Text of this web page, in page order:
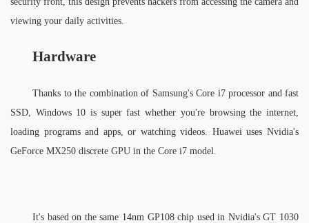
viewing your daily activities.
Hardware
Thanks to the combination of Samsung's Core i7 processor and fast
SSD, Windows 10 is super fast whether you're browsing the internet,
loading programs and apps, or watching videos. Huawei uses Nvidia's
GeForce MX250 discrete GPU in the Core i7 model.
It's based on the same 14nm GP108 chip used in Nvidia's GT 1030